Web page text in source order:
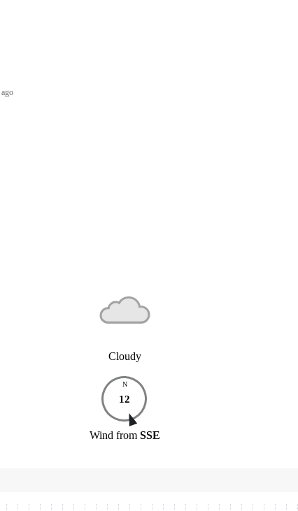
Cloudy
N
12
Wind from SSE